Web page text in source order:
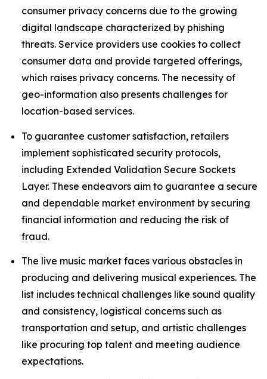
consumer privacy concerns due to the growing
digital landscape characterized by phishing
threats. Service providers use cookies to collect
consumer data and provide targeted offerings,
which raises privacy concerns. The necessity of
geo-information also presents challenges for
location-based services.
To guarantee customer satisfaction, retailers
implement sophisticated security protocols,
including Extended Validation Secure Sockets
Layer. These endeavors aim to guarantee a secure
and dependable market environment by securing
financial information and reducing the risk of
fraud.
The live music market faces various obstacles in
producing and delivering musical experiences. The
list includes technical challenges like sound quality
and consistency, logistical concerns such as
transportation and setup, and artistic challenges
like procuring top talent and meeting audience
expectations.